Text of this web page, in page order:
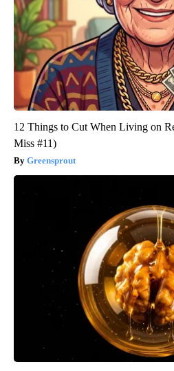
12 Things to Cut When Living on
Miss #11)
Greensprout